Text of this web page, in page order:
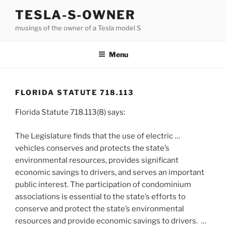
content
TESLA-S-OWNER
musings of the owner of a Tesla model S
Menu
FLORIDA STATUTE 718.113
Florida Statute 718.113(8) says:
The Legislature finds that the use of electric …
vehicles conserves and protects the state’s
environmental resources, provides significant
economic savings to drivers, and serves an important
public interest. The participation of condominium
associations is essential to the state’s efforts to
conserve and protect the state’s environmental
resources and provide economic savings to drivers. …